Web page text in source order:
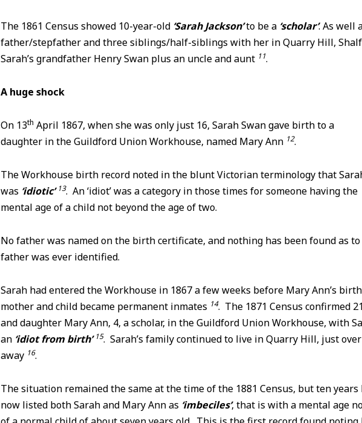
The 1861 Census showed 10-year-old ‘Sarah Jackson’to be a ‘scholar’. As well
father/stepfather and three siblings/half-siblings with her in Quarry Hill,
Sarah’s grandfather Henry Swan plus an uncle and aunt 11.
A huge shock
On 13th April 1867, when she was only just 16, Sarah Swan gave birth to a
daughter in the Guildford Union Workhouse, named Mary Ann 12.
The Workhouse birth record noted in the blunt Victorian terminology that
was ‘idiotic’ 13. An ‘idiot’ was a category in those times for someone having the
mental age of a child not beyond the age of two.
No father was named on the birth certificate, and nothing has been found as
father was ever identified.
Sarah had entered the Workhouse in 1867 a few weeks before Mary Ann’s
mother and child became permanent inmates 14. The 1871 Census confirmed
and daughter Mary Ann, 4, a scholar, in the Guildford Union Workhouse, with
an ‘idiot from birth’ 15. Sarah’s family continued to live in Quarry Hill, just
away 16.
The situation remained the same at the time of the 1881 Census, but ten years
now listed both Sarah and Mary Ann as ‘imbeciles’, that is with a mental age